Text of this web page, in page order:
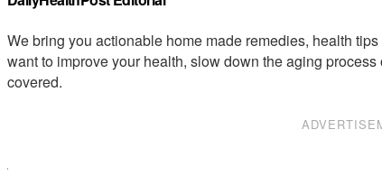
We bring you actionable home made remedies, health
want to improve your health, slow down the aging
covered.